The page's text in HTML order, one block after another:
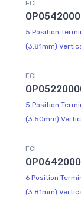
FCI
5 Position
(3.81mm)
FCI
5 Position
(3.50mm)
FCI
6 Position
(3.81mm)